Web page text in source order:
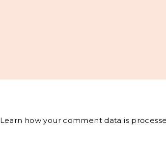
Learn how your comment data is